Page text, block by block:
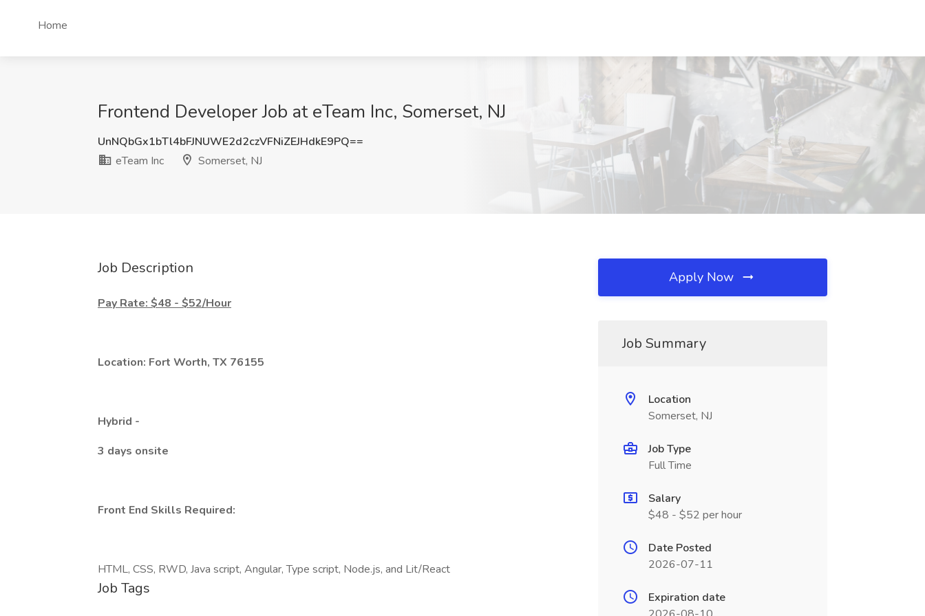
Home
Frontend Developer Job at eTeam Inc, Somerset, NJ
UnNQbGx1bTl4bFJNUWE2d2czVFNiZEJHdkE9PQ==
eTeam Inc
Somerset, NJ
Job Description
Pay Rate: $48 - $52/Hour
Location: Fort Worth, TX 76155
Hybrid -
3 days onsite
Front End Skills Required:
HTML, CSS, RWD, Java script, Angular, Type script, Node.js, and Lit/React
Job Tags
Apply Now
Job Summary
Location
Somerset, NJ
Job Type
Full Time
Salary
$48 - $52 per hour
Date Posted
2026-07-11
Expiration date